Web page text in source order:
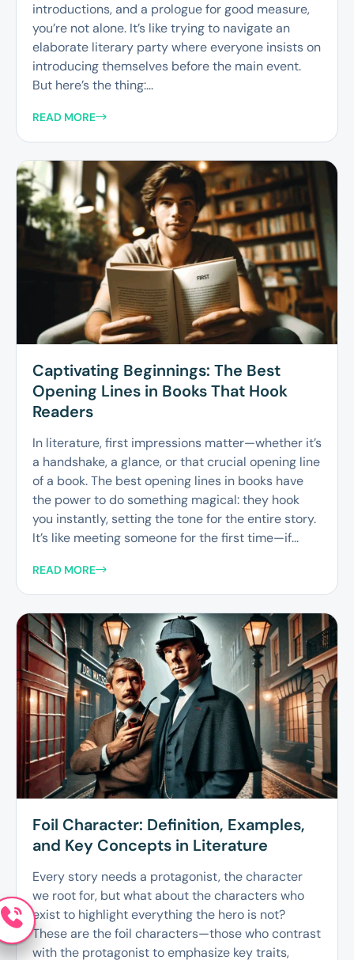
introductions, and a prologue for good measure,
you’re not alone. It’s like trying to navigate an
elaborate literary party where everyone insists on
introducing themselves before the main event.
But here’s the thing:...
READ MORE
Captivating Beginnings: The Best
Opening Lines in Books That Hook
Readers
In literature, first impressions matter—whether it’s
a handshake, a glance, or that crucial opening line
of a book. The best opening lines in books have
the power to do something magical: they hook
you instantly, setting the tone for the entire story.
It’s like meeting someone for the first time—if...
READ MORE
Foil Character: Definition, Examples,
and Key Concepts in Literature
Every story needs a protagonist, the character
we root for, but what about the characters who
exist to highlight everything the hero is not?
These are the foil characters—those who contrast
with the protagonist to emphasize key traits,